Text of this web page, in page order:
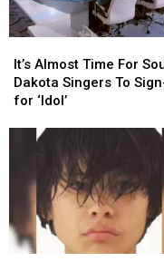
Almost
Time
For
Dakota
Sign-
for
‘Idol’
It’s Almost Time For
Dakota Singers To
for ‘Idol’
Almost
Time
For
Dakota
Sign-
for
‘Idol’